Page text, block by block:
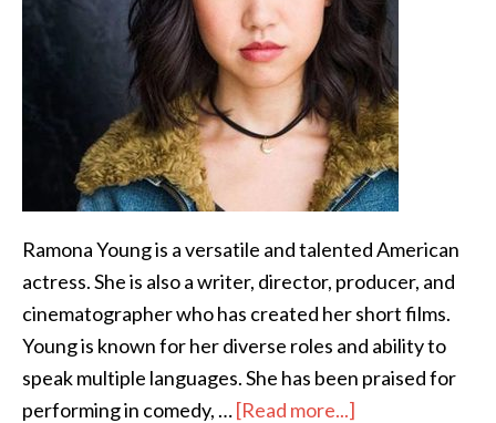
Ramona Young is a versatile and talented American
actress. She is also a writer, director, producer, and
cinematographer who has created her short films.
Young is known for her diverse roles and ability to
speak multiple languages. She has been praised for
performing in comedy, …[Read more...]